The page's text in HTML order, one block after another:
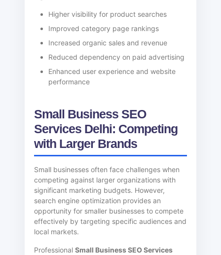
Higher visibility for product searches
Improved category page rankings
Increased organic sales and revenue
Reduced dependency on paid advertising
Enhanced user experience and website
performance
Small Business SEO
Services Delhi: Competing
with Larger Brands
Small businesses often face challenges when
competing against larger organizations with
significant marketing budgets. However,
search engine optimization provides an
opportunity for smaller businesses to compete
effectively by targeting specific audiences and
local markets.
ProfessionalSmall Business SEO Services